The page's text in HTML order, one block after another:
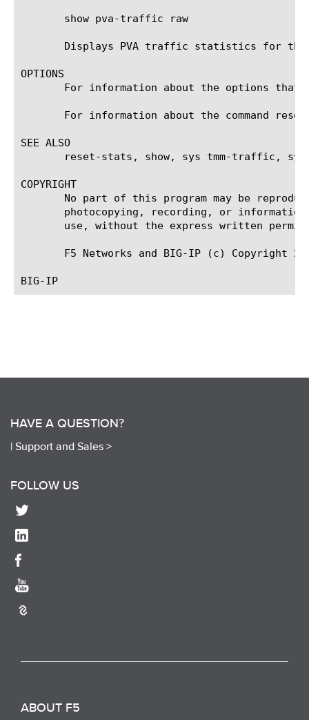
       show pva-traffic raw
Displays PVA traffic statistics for
OPTIONS
For information about the options that
For information about the command
SEE ALSO
reset-stats, show, sys tmm-traffic,
COPYRIGHT
No part of this program may be
photocopying, recording, or
use, without the express written
F5 Networks and BIG-IP (c) Copyright
HAVE A QUESTION?
| Support and Sales >
FOLLOW US
ABOUT F5